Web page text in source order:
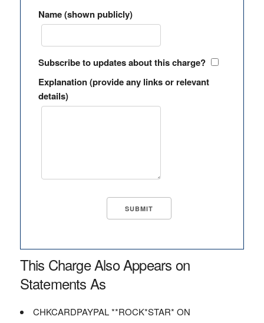
Name (shown publicly)
Subscribe to updates about this charge?
Explanation (provide any links or relevant
details)
This Charge Also Appears on
Statements As
CHKCARDPAYPAL **ROCK*STAR* ON